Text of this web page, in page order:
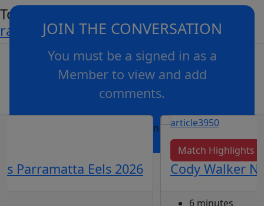
To find out more visit
rabbitohsinstitute.com.au
JOIN THE CONVERSATION
You must be a signed in as a
Member to view and add
comments.
Join now
Parramatta Eels 2026
Match Highlights
Cody Walker
6 minutes